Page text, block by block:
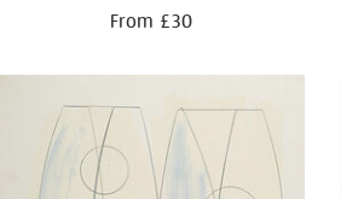
From £30